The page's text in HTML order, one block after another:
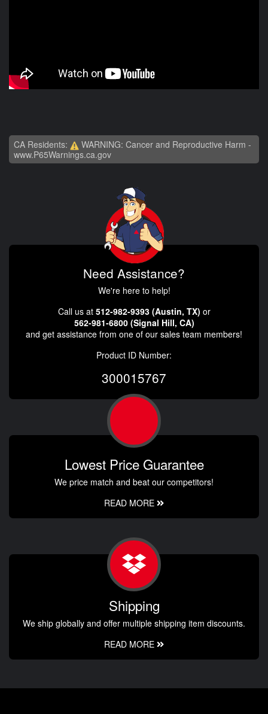
CA Residents:
WARNING: Cancer and Reproductive Harm -
www.P65Warnings.ca.gov
Need Assistance?
We're here to help!
Call us at 512-982-9393 (Austin, TX) or
562-981-6800 (Signal Hill, CA)
and get assistance from one of our sales team members!
Product ID Number:
300015767
Lowest Price Guarantee
We price match and beat our competitors!
READ MORE
Shipping
We ship globally and offer multiple shipping item discounts.
READ MORE